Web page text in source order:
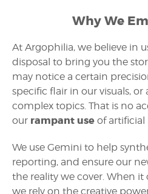
Why We
At Argophilia, we believe in
disposal to bring you the
may notice a certain
specific flair in our visuals,
complex topics. That is no
our rampant use of artificial
We use Gemini to help
reporting, and ensure our
the reality we cover. When
we rely on the creative